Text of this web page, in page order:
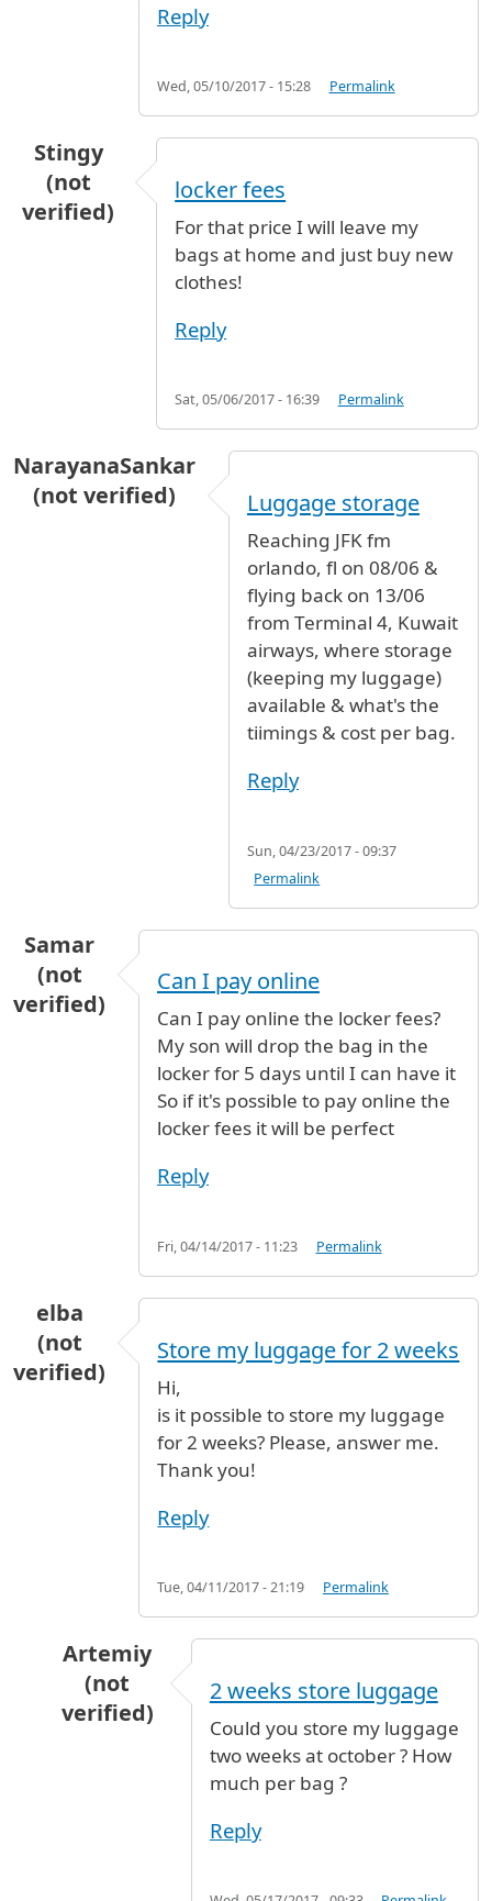
Reply
Wed, 05/10/2017 - 15:28 Permalink
Stingy
(not
verified)
locker fees
For that price I will leave my
bags at home and just buy new
clothes!
Reply
Sat, 05/06/2017 - 16:39 Permalink
NarayanaSankar
(not verified)
Luggage storage
Reaching JFK fm
orlando, fl on 08/06 &
flying back on 13/06
from Terminal 4, Kuwait
airways, where storage
(keeping my luggage)
available & what's the
tiimings & cost per bag.
Reply
Sun, 04/23/2017 - 09:37
Permalink
Samar
(not
verified)
Can I pay online
Can I pay online the locker fees?
My son will drop the bag in the
locker for 5 days until I can have it
So if it's possible to pay online the
locker fees it will be perfect
Reply
Fri, 04/14/2017 - 11:23 Permalink
elba
(not
verified)
Store my luggage for 2 weeks
Hi,
is it possible to store my luggage
for 2 weeks? Please, answer me.
Thank you!
Reply
Tue, 04/11/2017 - 21:19 Permalink
Artemiy
(not
verified)
Store my luggage for 2 weeksby
2 weeks store luggage
Could you store my luggage
two weeks at october ? How
much per bag ?
Reply